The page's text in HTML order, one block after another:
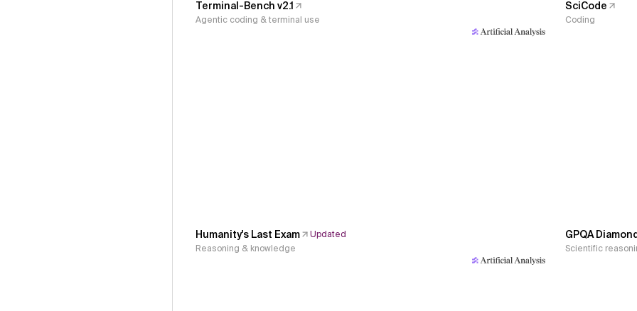
Terminal-Bench v2.1
Agentic coding & terminal use
SciCode
Coding
Humanity's Last Exam
Updated
Reasoning & knowledge
GPQA
Scientific